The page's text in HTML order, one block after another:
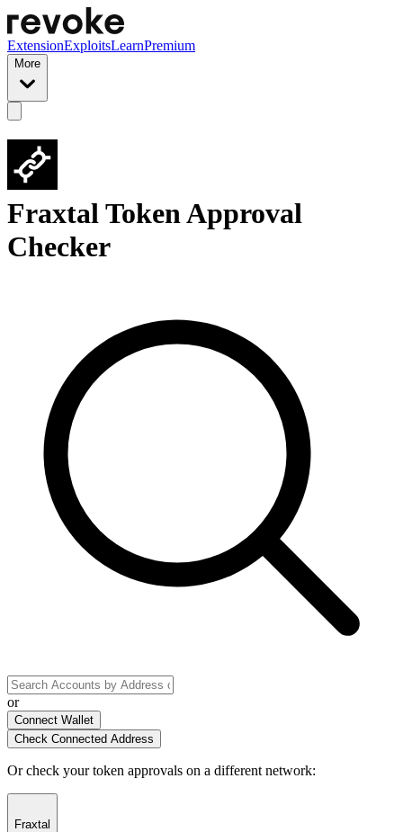
ExtensionExploitsLearnPremium
More
Fraxtal Token Approval
Checker
or
Connect Wallet
Check Connected Address
Or check your token approvals on a different network:
Fraxtal